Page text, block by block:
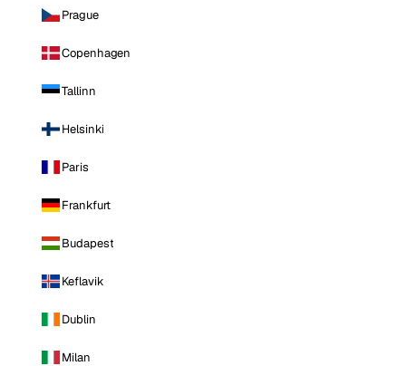
Prague
Copenhagen
Tallinn
Helsinki
Paris
Frankfurt
Budapest
Keflavik
Dublin
Milan